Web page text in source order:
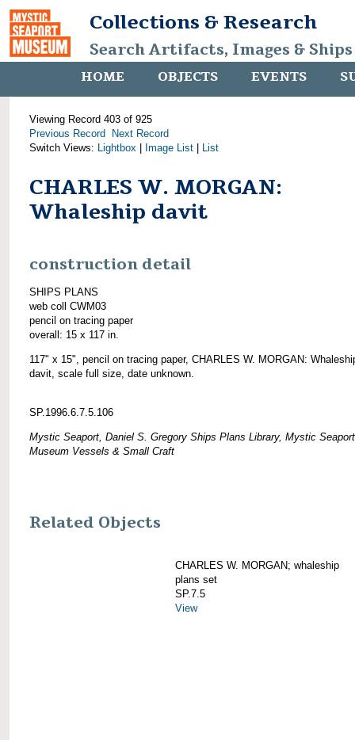
Collections & Research
Search Artifacts, Images &
HOME OBJECTS EVENTS
Viewing Record 403 of 925
Previous Record
Next Record
Switch Views: Lightbox Image List List
CHARLES W. MORGAN:
Whaleship davit
construction detail
SHIPS PLANS
web coll CWM03
pencil on tracing paper
overall: 15 x 117 in.
117" x 15", pencil on tracing paper, CHARLES W. MORGAN:
davit, scale full size, date unknown.
SP.1996.6.7.5.106
Mystic Seaport, Daniel S. Gregory Ships Plans Library, Mystic Seaport
Museum Vessels & Small Craft
Related Objects
CHARLES W. MORGAN; whaleship
plans set
SP.7.5
View